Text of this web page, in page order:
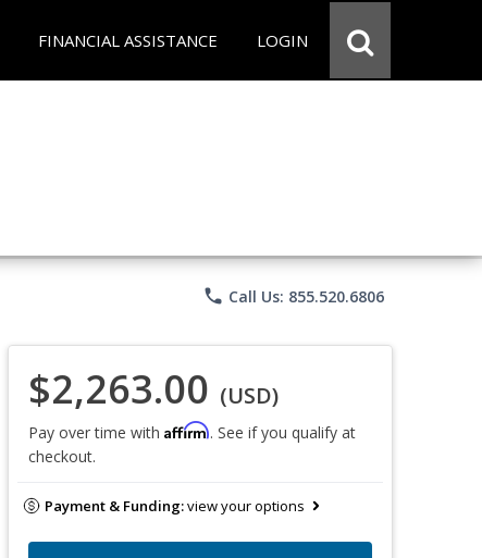
FINANCIAL ASSISTANCE LOGIN
phone Call Us: 855.520.6806
$2,263.00 (USD)
Pay over time with Affirm. See if you qualify at
checkout.
Payment & Funding:view your options